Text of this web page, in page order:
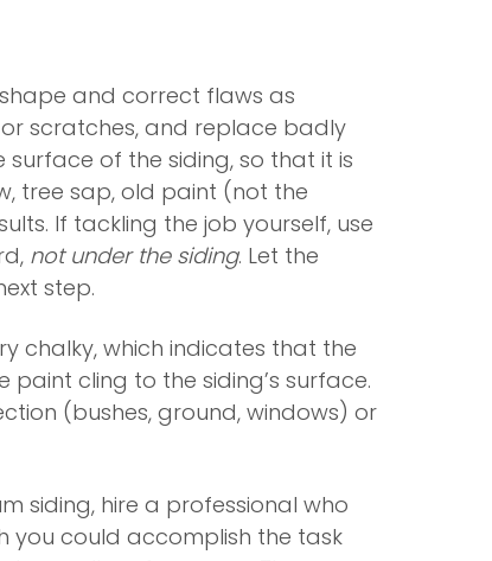
and correct flaws as
scratches, and replace badly
of the siding, so that it is
tree sap, old paint (not the
If tackling the job yourself, use
not under the siding. Let the
step.
chalky, which indicates that the
paint cling to the siding’s surface.
(bushes, ground, windows) or
siding, hire a professional who
you could accomplish the task